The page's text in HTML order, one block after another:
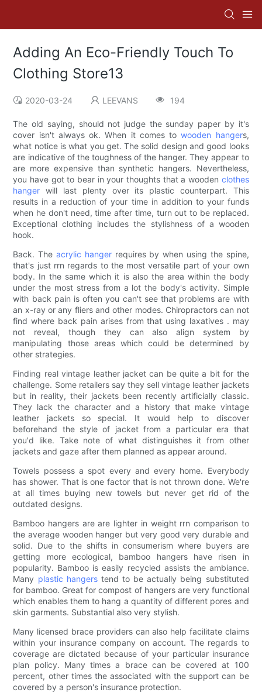
Adding An Eco-Friendly Touch To
Clothing Store13
2020-03-24 LEEVANS 194
The old saying, should not judge the sunday paper by it's
cover isn't always ok. When it comes towooden hangers,
what notice is what you get. The solid design and good looks
are indicative of the toughness of the hanger. They appear to
are more expensive than synthetic hangers. Nevertheless,
you have got to bear in your thoughts that a wooden clothes
hanger will last plenty over its plastic counterpart. This
results in a reduction of your time in addition to your funds
when he don't need, time after time, turn out to be replaced.
Exceptional clothing includes the stylishness of a wooden
hook.
Back. The acrylic hangerrequires by when using the spine,
that's just rrn regards to the most versatile part of your own
body. In the same which it is also the area within the body
under the most stress from a lot the body's activity. Simple
with back pain is often you can't see that problems are with
an x-ray or any fliers and other modes. Chiropractors can not
find where back pain arises from that using laxatives . may
not reveal, though they can also align system by
manipulating those areas which could be determined by
other strategies.
Finding real vintage leather jacket can be quite a bit for the
challenge. Some retailers say they sell vintage leather jackets
but in reality, their jackets been recently artificially classic.
They lack the character and a history that make vintage
leather jackets so special. It would help to discover
beforehand the style of jacket from a particular era that
you'd like. Take note of what distinguishes it from other
jackets and gaze after them planned as appear around.
Towels possess a spot every and every home. Everybody
has shower. That is one factor that is not thrown done. We're
at all times buying new towels but never get rid of the
outdated designs.
Bamboo hangers are are lighter in weight rrn comparison to
the average wooden hanger but very good very durable and
solid. Due to the shifts in consumerism where buyers are
getting more ecological, bamboo hangers have risen in
popularity. Bamboo is easily recycled assists the ambiance.
Many plastic hangerstend to be actually being substituted
for bamboo. Great for compost of hangers are very functional
which enables them to hang a quantity of different pores and
skin garments. Substantial also very stylish.
Many licensed brace providers can also help facilitate claims
within your insurance company on account. The regards to
coverage are dictated because of your particular insurance
plan policy. Many times a brace can be covered at 100
percent, other times the associated with the support can be
covered by a person's insurance protection.